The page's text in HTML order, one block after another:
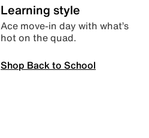
Learning style
Ace move-in day with what’s
hot on the quad.
Shop Back to School